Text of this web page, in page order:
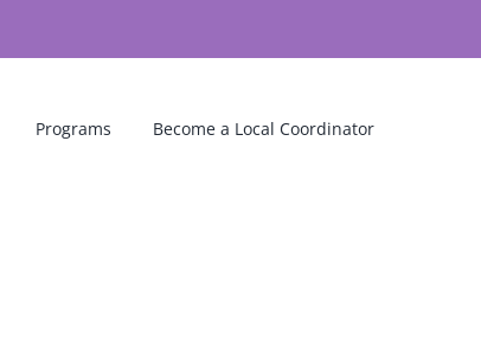
Programs Become a Local Coordinator